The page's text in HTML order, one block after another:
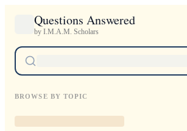
Questions Answered
by I.M.A.M. Scholars
BROWSE BY TOPIC